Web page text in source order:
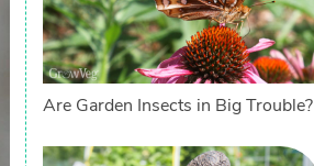
Are Garden Insects in Big Trouble?